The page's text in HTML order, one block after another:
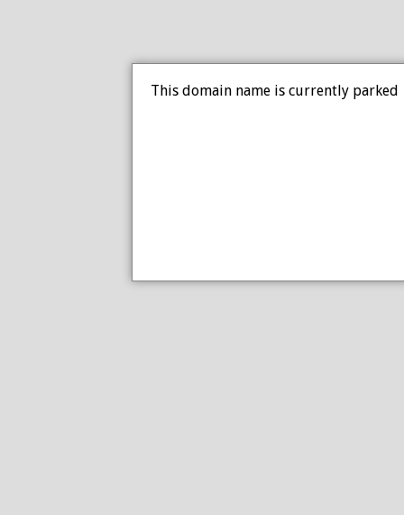
This domain name is currently parked